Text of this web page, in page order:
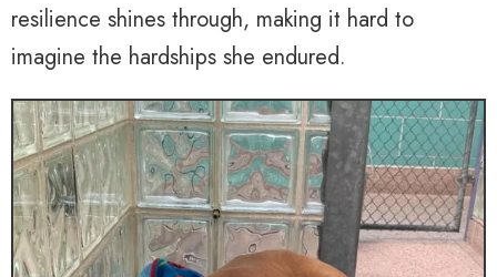
resilience shines through, making it hard to
imagine the hardships she endured.